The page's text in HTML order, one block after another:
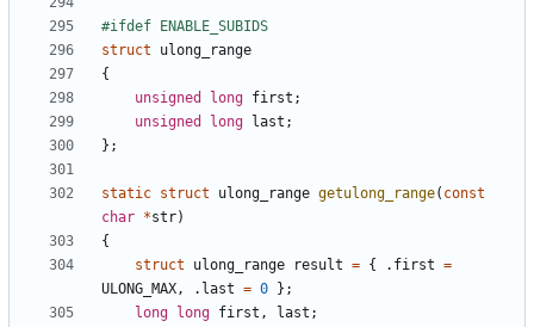
struct
ulong_range
{
unsigned
long first ;
unsigned
long last ;
};
static struct ulong_range getulong_range( const
char *str)
{
struct
ulong_range result = { . first =
ULONG_MAX, . last = 0
};
long
long first , last ;